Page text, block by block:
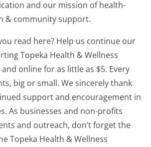
and our mission of health-
& community support.
read here? Help us continue our
Topeka Health & Wellness
online for as little as $5. Every
big or small. We sincerely thank
support and encouragement in
As businesses and non-profits
and outreach, don’t forget the
Topeka Health & Wellness